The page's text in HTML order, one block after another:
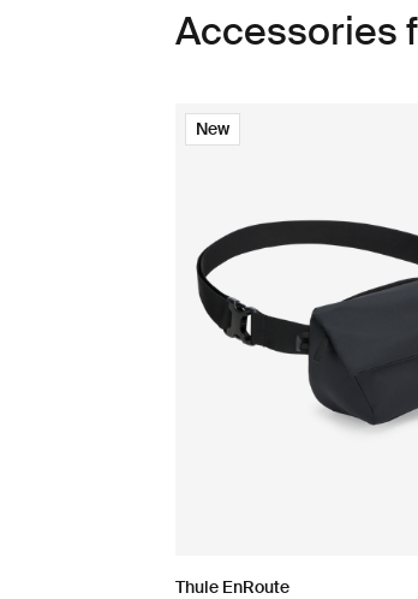
Accessories
New
Thule EnRoute